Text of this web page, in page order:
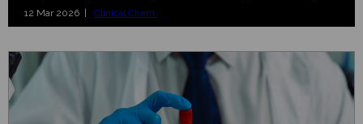
12 Mar 2026 | Clinical Chem.